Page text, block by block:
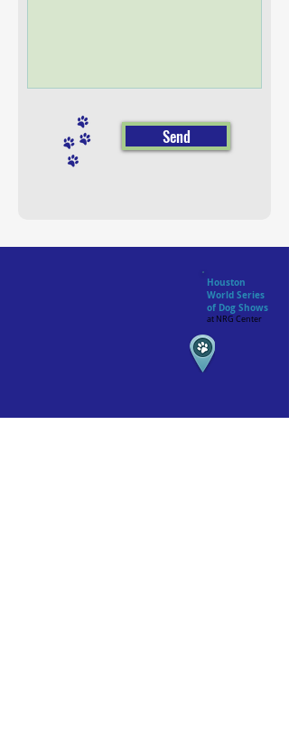
Send
Houston
World Series
of Dog Shows
at NRG Center